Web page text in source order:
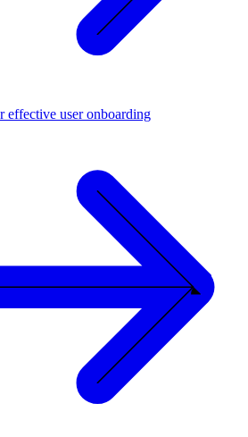
effective user onboarding